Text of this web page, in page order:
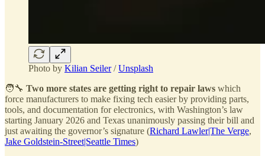
Photo by Kilian Seiler/Unsplash
🧑‍🔧 Two more states are getting right to repair laws which
force manufacturers to make fixing tech easier by providing parts,
tools, and documentation for electronics, with Washington’s law
starting January 2026 and Texas unanimously passing their bill and
just awaiting the governor’s signature (Richard Lawler|The Verge,
Jake Goldstein-Street|Seattle Times)